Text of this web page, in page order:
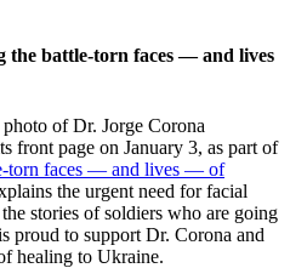
the battle-torn faces — and lives
of Dr. Jorge Corona
front page on January 3, as part of
torn faces — and lives — of
the urgent need for facial
stories of soldiers who are going
proud to support Dr. Corona and
healing to Ukraine.